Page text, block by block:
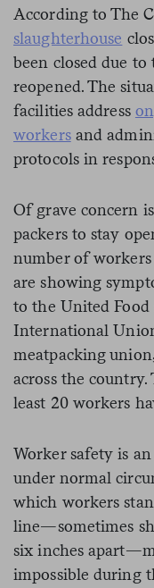
According to The
slaughterhouse
been closed due to
reopened. The
facilities address
workersand
protocols in
Of grave concern
packers to stay
number of
are showing
to the United Food
International
meatpacking
across the
least 20 workers
Worker safety is
under normal
which workers
line—sometimes
six inches
impossible during